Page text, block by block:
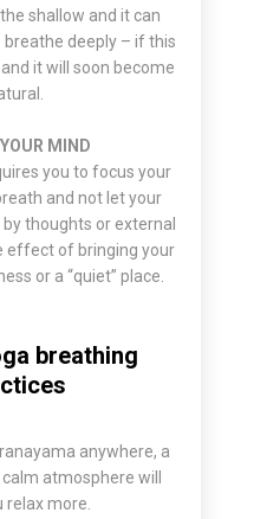
shallow and it can
deeply – if this
it will soon become
MIND
you to focus your
and not let your
thoughts or external
effect of bringing your
or a “quiet” place.
breathing
anywhere, a
atmosphere will
relax more.